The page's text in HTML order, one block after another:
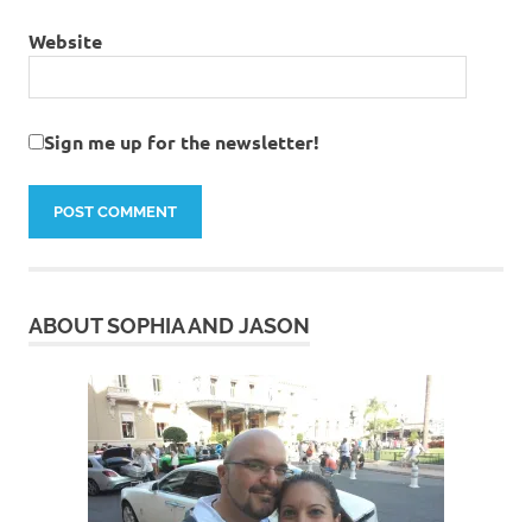
Website
Sign me up for the newsletter!
ABOUT SOPHIA AND JASON